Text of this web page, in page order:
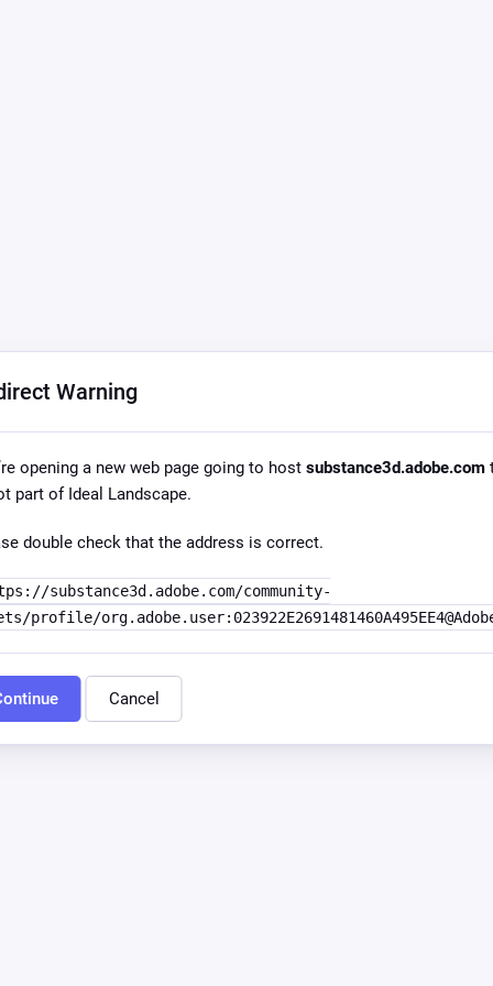
Warning
opening a new web page going to host substance3d.adobe.com
part of Ideal Landscape.
double check that the address is correct.
substance3d.adobe.com/community-
profile/
Cancel